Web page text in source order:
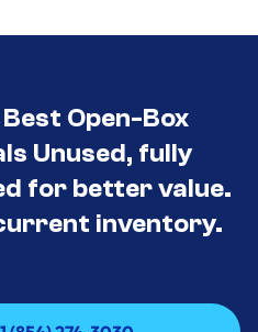
Open-Box
Unused, fully
for better value.
inventory.